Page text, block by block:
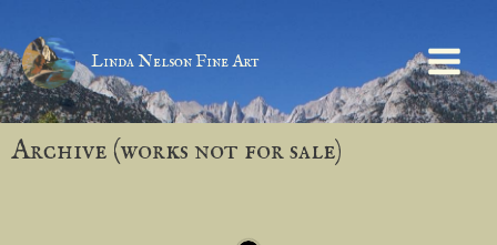
Linda Nelson Fine Art
Archive (works not for sale)